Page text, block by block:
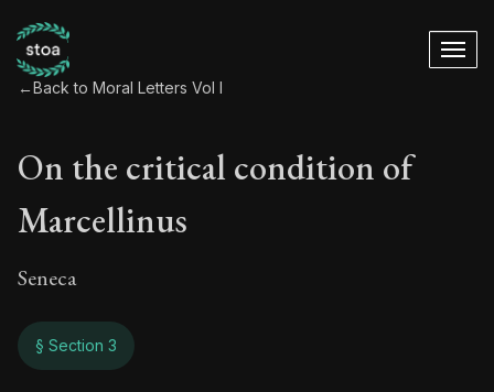
←Back to Moral Letters Vol I
On the critical condition of
Marcellinus
Seneca
§ Section 3